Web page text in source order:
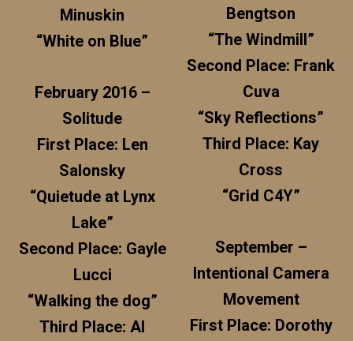
Minuskin
“White on Blue”
February 2016 –
Solitude
First Place: Len
Salonsky
“Quietude at Lynx
Lake”
Second Place: Gayle
Lucci
“Walking the dog”
Third Place: Al
Bengtson
“The Windmill”
Second Place: Frank
Cuva
“Sky Reflections”
Third Place: Kay
Cross
“Grid C4Y”
September –
Intentional Camera
Movement
First Place: Dorothy